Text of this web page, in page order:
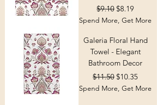
Regular Price
$9.10 Sale Price
$8.19
Spend More, Get More
Galeria Floral Hand
Towel - Elegant
Bathroom Decor
Regular Price
$11.50 Sale Price
$10.35
Spend More, Get More